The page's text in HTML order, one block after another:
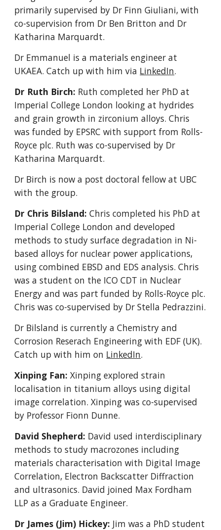
primarily supervised by Dr Finn Giuliani, with
co-supervision from Dr Ben Britton and Dr
Katharina Marquardt.
Dr Emmanuel is a materials engineer at
UKAEA. Catch up with him via LinkedIn.
Dr Ruth Birch: Ruth completed her PhD at
Imperial College London looking at hydrides
and grain growth in zirconium alloys. Chris
was funded by EPSRC with support from Rolls-
Royce plc. Ruth was co-supervised by Dr
Katharina Marquardt.
Dr Birch is now a post doctoral fellow at UBC
with the group.
Dr Chris Bilsland:Chris completed his PhD at
Imperial College London and developed
methods to study surface degradation in Ni-
based alloys for nuclear power applications,
using combined EBSD and EDS analysis. Chris
was a student on the ICO CDT in Nuclear
Energy and was part funded by Rolls-Royce plc.
Chris was co-supervised by Dr Stella Pedrazzini.
Dr Bilsland is currently a Chemistry and
Corrosion Reserach Engineering with EDF (UK).
Catch up with him on LinkedIn.
Xinping Fan:Xinping explored strain
localisation in titanium alloys using digital
image correlation. Xinping was co-supervised
by Professor Fionn Dunne.
David Shepherd: David used interdisciplinary
methods to study macrozones including
materials characterisation with Digital Image
Correlation, Electron Backscatter Diffraction
and ultrasonics. David joined Max Fordham
LLP as a Graduate Engineer.
Dr James (Jim) Hickey: Jim was a PhD student